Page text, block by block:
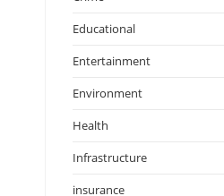
Educational
Entertainment
Environment
Health
Infrastructure
insurance